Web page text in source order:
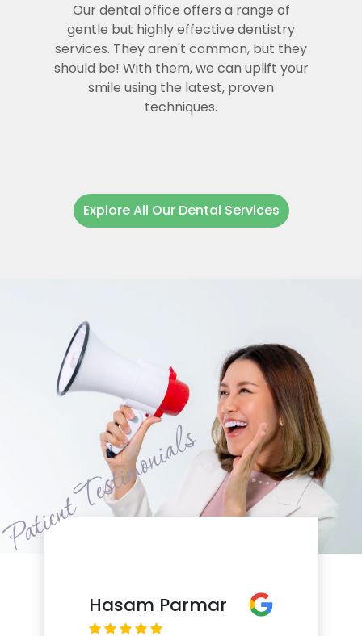
Our dental office offers a range of
gentle but highly effective dentistry
services. They aren't common, but they
should be! With them, we can uplift your
smile using the latest, proven
techniques.
Explore All Our Dental Services
Hasam Parmar